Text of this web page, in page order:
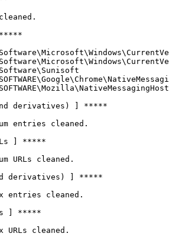
derivatives) ] *****
entries cleaned.
] *****
URLs cleaned.
derivatives) ] *****
entries cleaned.
] *****
cleaned.